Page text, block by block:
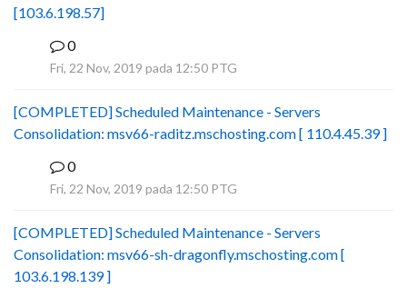
[103.6.198.57]
0
Fri, 22 Nov, 2019 pada 12:50 PTG
[COMPLETED] Scheduled Maintenance - Servers
Consolidation: msv66-raditz.mschosting.com [ 110.4.45.39 ]
0
Fri, 22 Nov, 2019 pada 12:50 PTG
[COMPLETED] Scheduled Maintenance - Servers
Consolidation: msv66-sh-dragonfly.mschosting.com [
103.6.198.139 ]